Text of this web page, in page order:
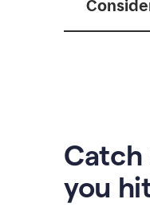
Catch
you